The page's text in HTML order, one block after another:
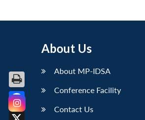
About Us
About MP-IDSA
Conference Facility
Contact Us
Facebook